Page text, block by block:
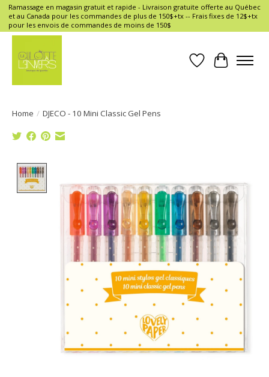
Ramassage en magasin gratuit et rapide - Livraison gratuite offerte au Québec
et au Canada pour les commandes de plus de 150$+tx -- Frais fixes de 12$+tx
pour les envois de commandes de moins de 150$
Wish List
Cart
Home / DJECO - 10 Mini Classic Gel Pens